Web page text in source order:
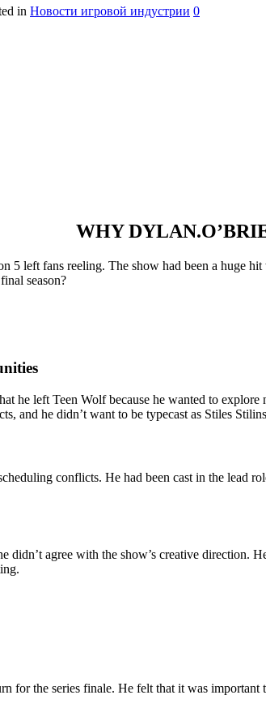
in Новости игровой индустрии 0
WHY
5 left fans reeling. The show had been a huge
season?
he left Teen Wolf because he wanted to
and he didn’t want to be typecast as Stiles
conflicts. He had been cast in the
didn’t agree with the show’s creative
for the series finale. He felt that it was